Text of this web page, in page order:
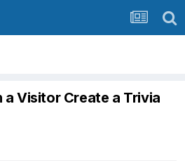
a Visitor Create a Trivia